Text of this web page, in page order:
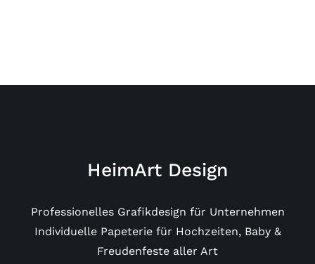
HeimArt Design
Professionelles Grafikdesign für Unternehmen
Individuelle Papeterie für Hochzeiten, Baby &
Freudenfeste aller Art